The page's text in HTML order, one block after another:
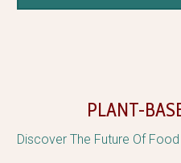
PLANT-
Discover The Future Of